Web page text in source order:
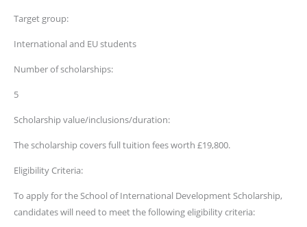
Target group:
International and EU students
Number of scholarships:
5
Scholarship value/inclusions/duration:
The scholarship covers full tuition fees worth £19,800.
Eligibility Criteria:
​To apply for the School of International Development Scholarship,
candidates will need to meet the following eligibility criteria: